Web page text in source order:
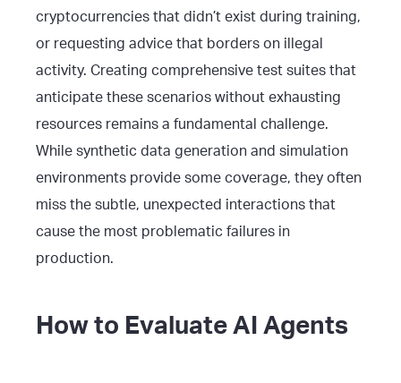
cryptocurrencies that didn’t exist during training,
or requesting advice that borders on illegal
activity. Creating comprehensive test suites that
anticipate these scenarios without exhausting
resources remains a fundamental challenge.
While synthetic data generation and simulation
environments provide some coverage, they often
miss the subtle, unexpected interactions that
cause the most problematic failures in
production.
How to Evaluate AI Agents